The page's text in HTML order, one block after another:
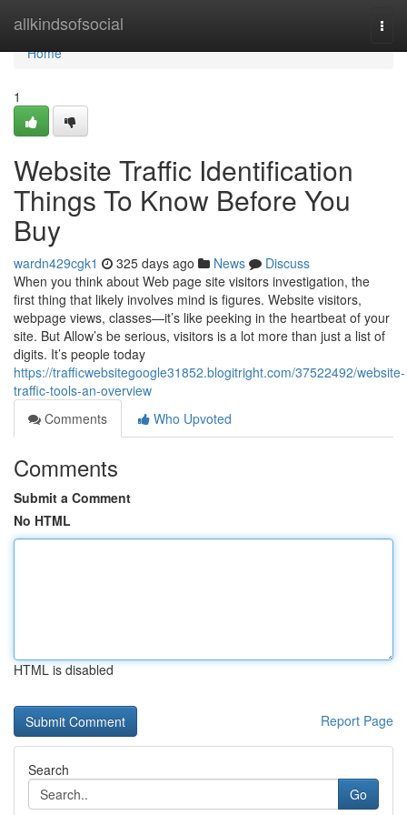
allkindsofsocial
Home
Home
1
Website Traffic Identification
Things To Know Before You
Buy
wardn429cgk1 325 days ago News
Discuss
When you think about Web page site visitors investigation, the
first thing that likely involves mind is figures. Website visitors,
webpage views, classes—it’s like peeking in the heartbeat of your
site. But Allow’s be serious, visitors is a lot more than just a list of
digits. It’s people today
https://trafficwebsitegoogle31852.blogitright.com/37522492/website-
traffic-tools-an-overview
Comments
Who Upvoted
Comments
Submit a Comment
No HTML
HTML is disabled
Report Page
Search
Go